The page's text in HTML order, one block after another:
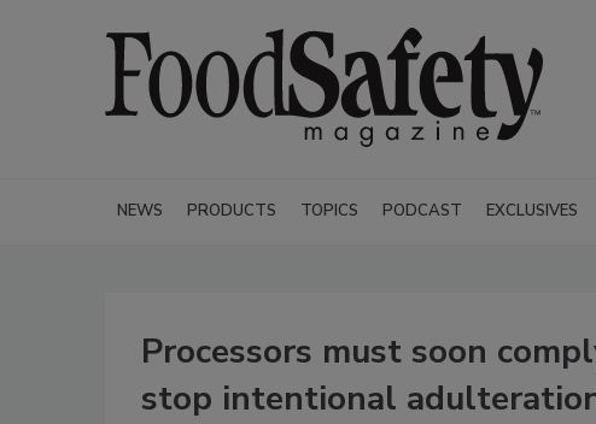
NEWS PRODUCTS TOPICS PODCAST EXCLUSIVES
Processors must soon
stop intentional